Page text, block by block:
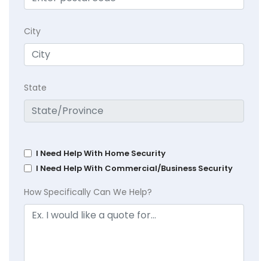
City
State
I Need Help With Home Security
I Need Help With Commercial/Business Security
How Specifically Can We Help?